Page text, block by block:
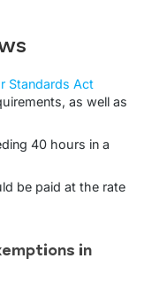
Standards Act
as well as
40 hours in a
be paid at the rate
in